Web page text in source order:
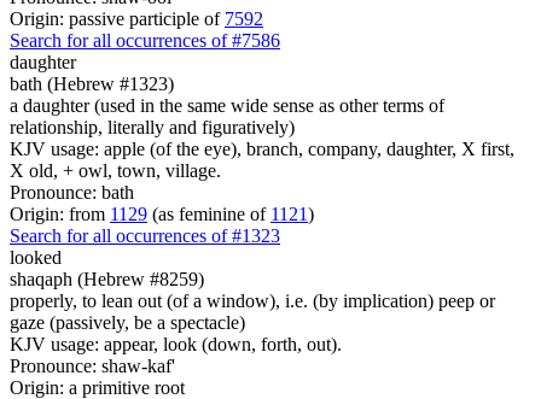
Origin: passive participle of 7592
Search for all occurrences of #7586
daughter
bath (Hebrew #1323)
a daughter (used in the same wide sense as other terms of
relationship, literally and figuratively)
KJV usage: apple (of the eye), branch, company, daughter, X first,
X old, + owl, town, village.
Pronounce: bath
Origin: from 1129 (as feminine of 1121)
Search for all occurrences of #1323
looked
shaqaph (Hebrew #8259)
properly, to lean out (of a window), i.e. (by implication) peep or
gaze (passively, be a spectacle)
KJV usage: appear, look (down, forth, out).
Pronounce: shaw-kaf'
Origin: a primitive root